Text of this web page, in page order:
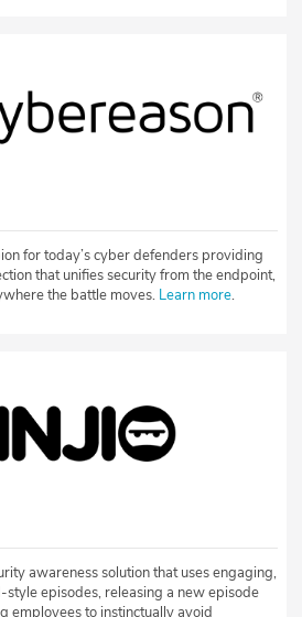
for today’s cyber defenders providing
that unifies security from the endpoint,
the battle moves. Learn more.
awareness solution that uses engaging,
episodes, releasing a new episode
employees to instinctually avoid